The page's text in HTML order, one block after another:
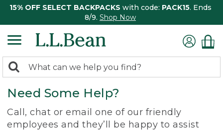
15% OFF SELECT BACKPACKS with code: PACK15. Ends
8/9. Shop Now
search
returned.
Search:
Need Some Help?
Call, chat or email one of our friendly
employees and they’ll be happy to assist